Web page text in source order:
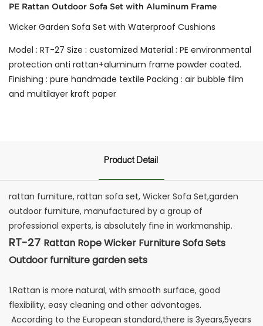
PE Rattan Outdoor Sofa Set with Aluminum Frame
Wicker Garden Sofa Set with Waterproof Cushions
Model : RT-27 Size : customized Material : PE environmental
protection anti rattan+aluminum frame powder coated.
Finishing : pure handmade textile Packing : air bubble film
and multilayer kraft paper
Product Detail
rattan furniture, rattan sofa set, Wicker Sofa Set,garden
outdoor furniture, manufactured by a group of
professional experts, is absolutely fine in workmanship.
RT-27 Rattan Rope Wicker Furniture Sofa Sets
Outdoor furniture garden sets
1.Rattan is more natural, with smooth surface, good
flexibility, easy cleaning and other advantages.
According to the European standard,there is 3years,5years